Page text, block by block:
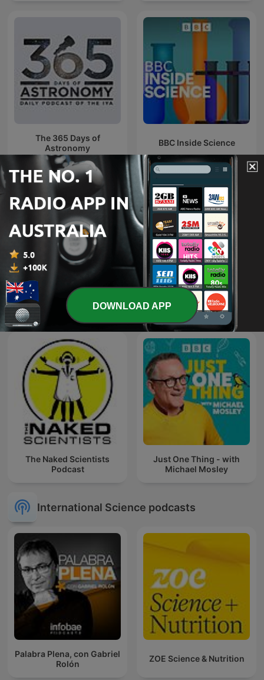
The 365 Days of
Astronomy
BBC Inside Science
Huberman Lab The Science Show
The Naked Scientists
Podcast
Just One Thing - with
Michael Mosley
International Science podcasts
Palabra Plena, con Gabriel
Rolón
ZOE Science & Nutrition
DOWNLOAD APP